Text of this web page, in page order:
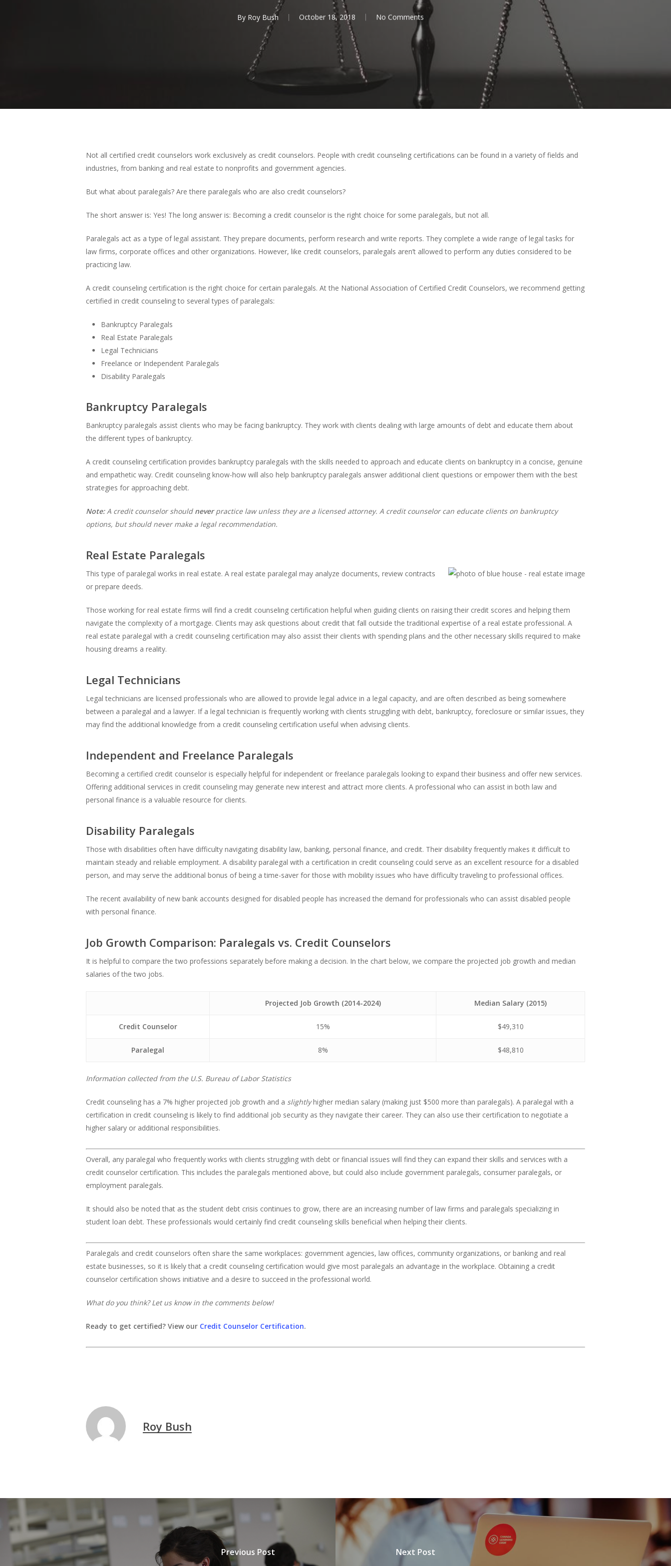
Hit enter to search or ESC to close
By Roy Bush October 18, 2018 No Comments
Not all certified credit counselors work exclusively as credit counselors. People with credit counseling certifications can be found in a variety of fields and
industries, from banking and real estate to nonprofits and government agencies.
But what about paralegals? Are there paralegals who are also credit counselors?
The short answer is: Yes! The long answer is: Becoming a credit counselor is the right choice for some paralegals, but not all.
Paralegals act as a type of legal assistant. They prepare documents, perform research and write reports. They complete a wide range of legal tasks for
law firms, corporate offices and other organizations. However, like credit counselors, paralegals aren’t allowed to perform any duties considered to be
practicing law.
A credit counseling certification is the right choice for certain paralegals. At the National Association of Certified Credit Counselors, we recommend getting
certified in credit counseling to several types of paralegals:
Bankruptcy Paralegals
Real Estate Paralegals
Legal Technicians
Freelance or Independent Paralegals
Disability Paralegals
Bankruptcy Paralegals
Bankruptcy paralegals assist clients who may be facing bankruptcy. They work with clients dealing with large amounts of debt and educate them about
the different types of bankruptcy.
A credit counseling certification provides bankruptcy paralegals with the skills needed to approach and educate clients on bankruptcy in a concise, genuine
and empathetic way. Credit counseling know-how will also help bankruptcy paralegals answer additional client questions or empower them with the best
strategies for approaching debt.
Note:A credit counselor should neverpractice law unless they are a licensed attorney. A credit counselor can educate clients on bankruptcy
options, but should never make a legal recommendation.
Real Estate Paralegals
This type of paralegal works in real estate. A real estate paralegal may analyze documents, review contracts
or prepare deeds.
Those working for real estate firms will find a credit counseling certification helpful when guiding clients on raising their credit scores and helping them
navigate the complexity of a mortgage. Clients may ask questions about credit that fall outside the traditional expertise of a real estate professional. A
real estate paralegal with a credit counseling certification may also assist their clients with spending plans and the other necessary skills required to make
housing dreams a reality.
Legal Technicians
Legal technicians are licensed professionals who are allowed to provide legal advice in a legal capacity, and are often described as being somewhere
between a paralegal and a lawyer. If a legal technician is frequently working with clients struggling with debt, bankruptcy, foreclosure or similar issues, they
may find the additional knowledge from a credit counseling certification useful when advising clients.
Independent and Freelance Paralegals
Becoming a certified credit counselor is especially helpful for independent or freelance paralegals looking to expand their business and offer new services.
Offering additional services in credit counseling may generate new interest and attract more clients. A professional who can assist in both law and
personal finance is a valuable resource for clients.
Disability Paralegals
Those with disabilities often have difficulty navigating disability law, banking, personal finance, and credit. Their disability frequently makes it difficult to
maintain steady and reliable employment. A disability paralegal with a certification in credit counseling could serve as an excellent resource for a disabled
person, and may serve the additional bonus of being a time-saver for those with mobility issues who have difficulty traveling to professional offices.
The recent availability of new bank accounts designed for disabled people has increased the demand for professionals who can assist disabled people
with personal finance.
Job Growth Comparison: Paralegals vs. Credit Counselors
It is helpful to compare the two professions separately before making a decision. In the chart below, we compare the projected job growth and median
salaries of the two jobs.
Projected Job Growth (2014-2024) Median Salary (2015)
Credit Counselor 15% $49,310
Paralegal 8% $48,810
Information collected from the U.S. Bureau of Labor Statistics
Credit counseling has a 7% higher projected job growth and a slightlyhigher median salary (making just $500 more than paralegals). A paralegal with a
certification in credit counseling is likely to find additional job security as they navigate their career. They can also use their certification to negotiate a
higher salary or additional responsibilities.
Overall, any paralegal who frequently works with clients struggling with debt or financial issues will find they can expand their skills and services with a
credit counselor certification. This includes the paralegals mentioned above, but could also include government paralegals, consumer paralegals, or
employment paralegals.
It should also be noted that as the student debt crisis continues to grow, there are an increasing number of law firms and paralegals specializing in
student loan debt. These professionals would certainly find credit counseling skills beneficial when helping their clients.
Paralegals and credit counselors often share the same workplaces: government agencies, law offices, community organizations, or banking and real
estate businesses, so it is likely that a credit counseling certification would give most paralegals an advantage in the workplace. Obtaining a credit
counselor certification shows initiative and a desire to succeed in the professional world.
What do you think? Let us know in the comments below!
Ready to get certified? View our Credit Counselor Certification.
Roy Bush
Previous Post Next Post